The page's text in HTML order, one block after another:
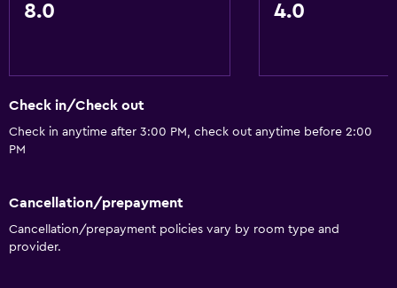
Storage available
Health and safety
Safe
8.0 4.0
Check in/Check out
Check in anytime after 3:00 PM, check out anytime before 2:00
PM
Cancellation/prepayment
Cancellation/prepayment policies vary by room type and
provider.